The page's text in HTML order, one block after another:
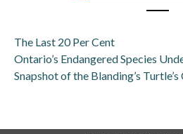
The Last 20 Per Cent
Ontario’s Endangered Species
Snapshot of the Blanding’s